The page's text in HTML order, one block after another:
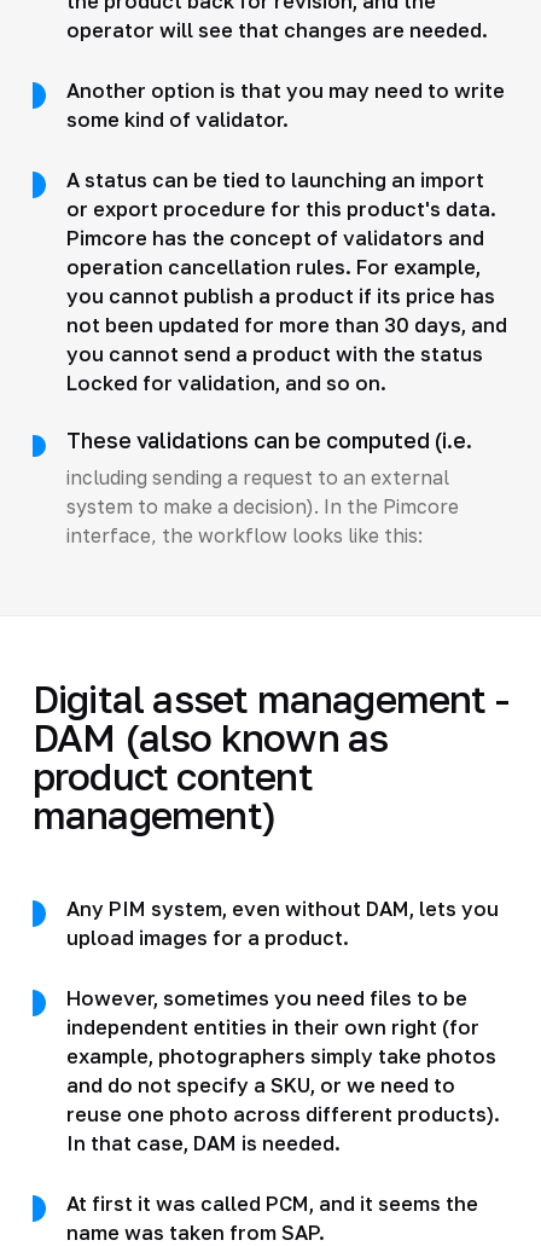
operator will see that changes are needed.
Another option is that you may need to write
some kind of validator.
A status can be tied to launching an import
or export procedure for this product's data.
Pimcore has the concept of validators and
operation cancellation rules. For example,
you cannot publish a product if its price has
not been updated for more than 30 days, and
you cannot send a product with the status
Locked for validation, and so on.
These validations can be computed (i.e.
including sending a request to an external
system to make a decision). In the Pimcore
interface, the workflow looks like this:
Digital asset management -
DAM (also known as
product content
management)
Any PIM system, even without DAM, lets you
upload images for a product.
However, sometimes you need files to be
independent entities in their own right (for
example, photographers simply take photos
and do not specify a SKU, or we need to
reuse one photo across different products).
In that case, DAM is needed.
At first it was called PCM, and it seems the
name was taken from SAP.